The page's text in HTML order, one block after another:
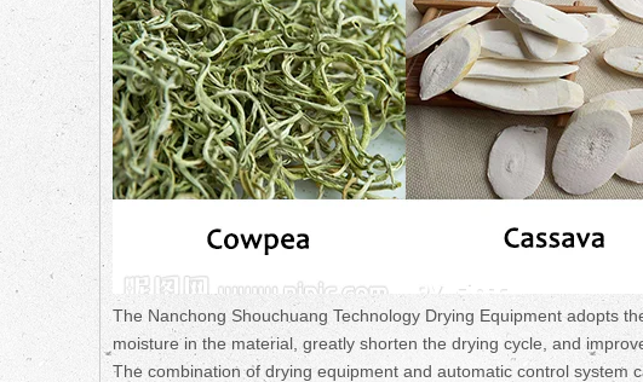
The Nanchong Shouchuang Technology Drying Equipment adopts
moisture in the material, greatly shorten the drying cycle, and
The combination of drying equipment and automatic control system